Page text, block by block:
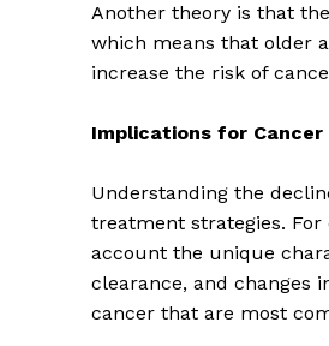
Another theory is that
which means that older
increase the risk of
Implications for
Understanding the
treatment strategies.
account the unique
clearance, and changes
cancer that are most